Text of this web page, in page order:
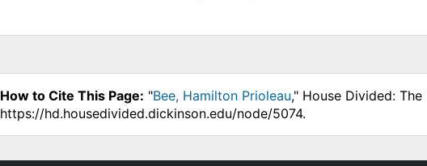
How to Cite This Page: "Bee, Hamilton Prioleau," House Divided:
https://hd.housedivided.dickinson.edu/node/5074.